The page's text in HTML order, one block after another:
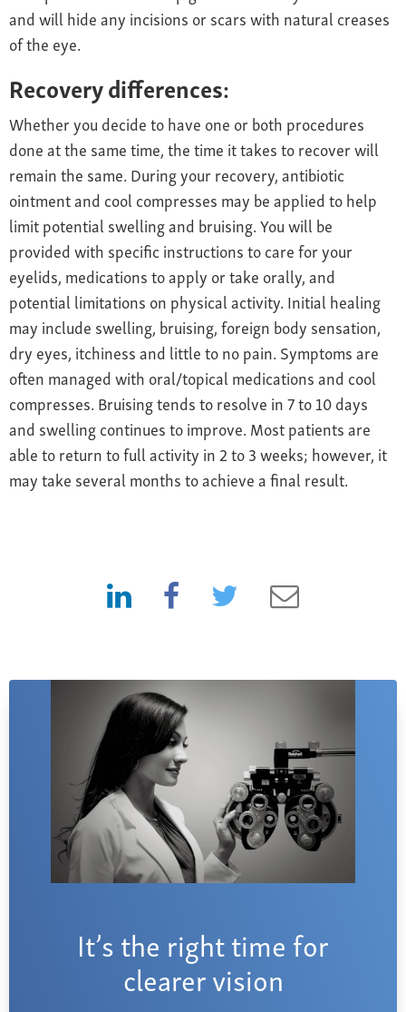
and will hide any incisions or scars with natural creases
of the eye.
Recovery differences:
Whether you decide to have one or both procedures
done at the same time, the time it takes to recover will
remain the same. During your recovery, antibiotic
ointment and cool compresses may be applied to help
limit potential swelling and bruising. You will be
provided with specific instructions to care for your
eyelids, medications to apply or take orally, and
potential limitations on physical activity. Initial healing
may include swelling, bruising, foreign body sensation,
dry eyes, itchiness and little to no pain. Symptoms are
often managed with oral/topical medications and cool
compresses. Bruising tends to resolve in 7 to 10 days
and swelling continues to improve. Most patients are
able to return to full activity in 2 to 3 weeks; however, it
may take several months to achieve a final result.
It’s the right time for
clearer vision